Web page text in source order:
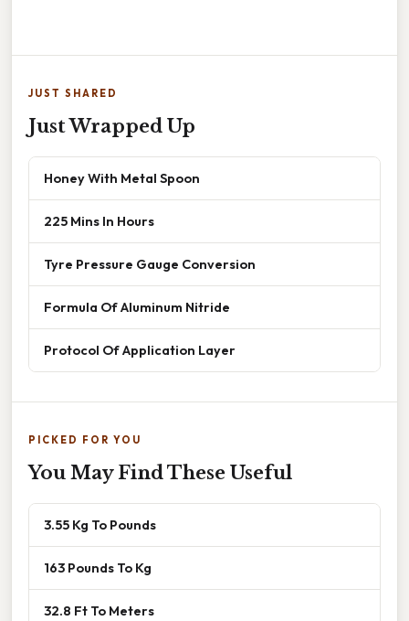
JUST SHARED
Just Wrapped Up
Honey With Metal Spoon
225 Mins In Hours
Tyre Pressure Gauge Conversion
Formula Of Aluminum Nitride
Protocol Of Application Layer
PICKED FOR YOU
You May Find These Useful
3.55 Kg To Pounds
163 Pounds To Kg
32.8 Ft To Meters